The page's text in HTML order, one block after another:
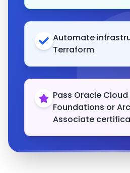
Automate
Terraform
Pass Oracle
Foundations or
Associate